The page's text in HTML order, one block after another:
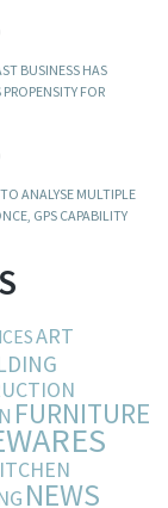
BUSINESS HAS
FOR
ANALYSE MULTIPLE
GPS CAPABILITY
ART
FURNITURE
NEWS